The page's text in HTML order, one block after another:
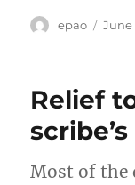
Author
epao June
Relief
Most of the